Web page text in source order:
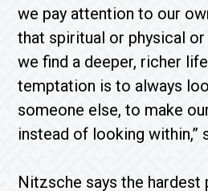
we pay attention to our
that spiritual or physical
we find a deeper, richer
temptation is to always
someone else, to make
instead of looking within,”
Nitzsche says the hardest